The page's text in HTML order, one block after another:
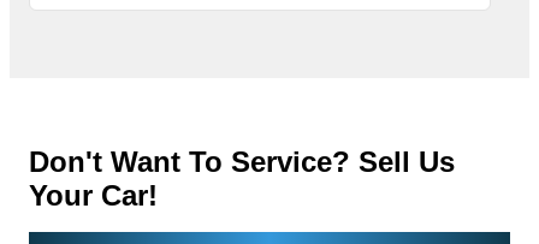
Don't Want To Service? Sell Us
Your Car!